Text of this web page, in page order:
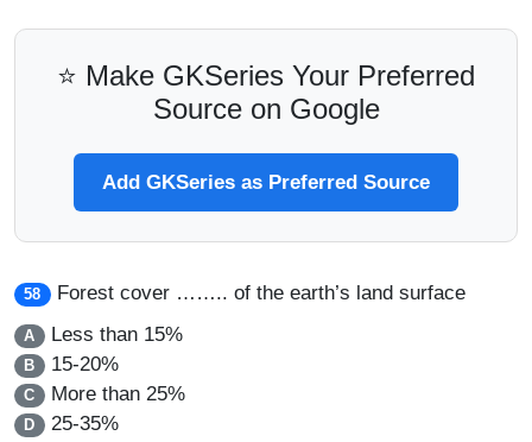
⭐ Make GKSeries Your Preferred
Source on Google
Add GKSeries as Preferred Source
58 Forest cover …….. of the earth’s land surface
A Less than 15%
B 15-20%
C More than 25%
D 25-35%